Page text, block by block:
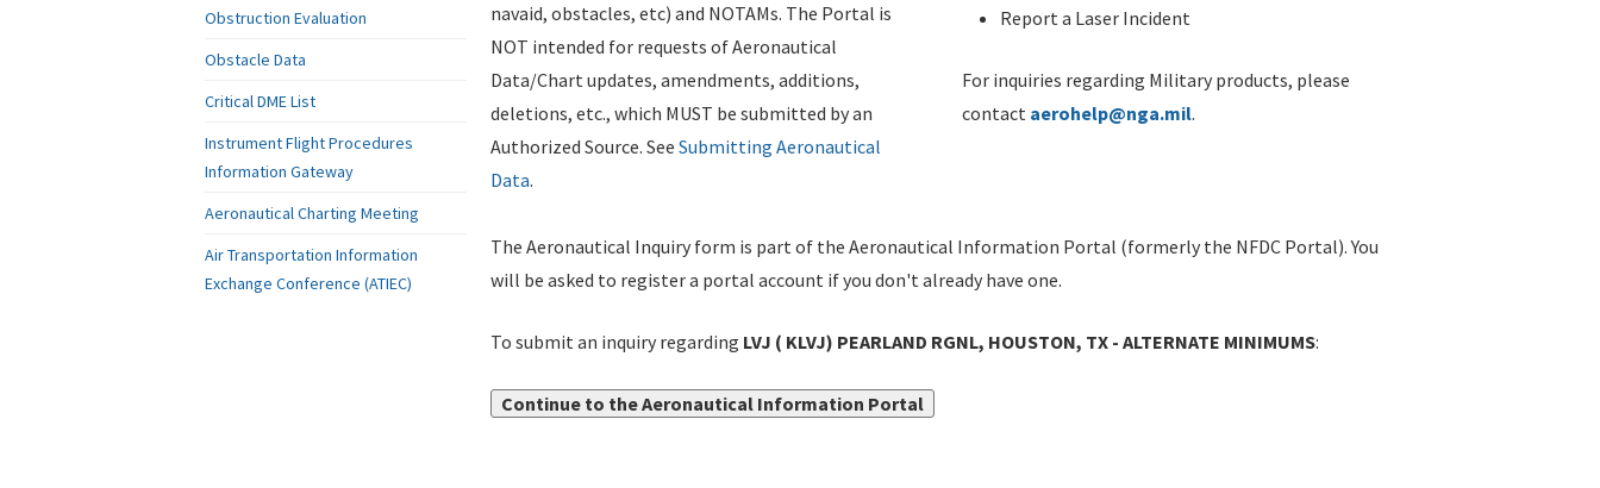
navaid, obstacles, etc) and NOTAMs. The Portal is
NOT intended for requests of Aeronautical
Data/Chart updates, amendments, additions,
deletions, etc., which MUST be submitted by an
Authorized Source. See Submitting Aeronautical
Data.
Report a Laser Incident
For inquiries regarding Military products, please
contact aerohelp@nga.mil.
The Aeronautical Inquiry form is part of the Aeronautical Information Portal (formerly the NFDC Portal). You
will be asked to register a portal account if you don't already have one.
To submit an inquiry regarding LVJ ( KLVJ) PEARLAND RGNL, HOUSTON, TX - ALTERNATE MINIMUMS:
Continue to the Aeronautical Information Portal
Obstruction Evaluation
Obstacle Data
Critical DME List
Instrument Flight Procedures
Information Gateway
Aeronautical Charting Meeting
Air Transportation Information
Exchange Conference (ATIEC)